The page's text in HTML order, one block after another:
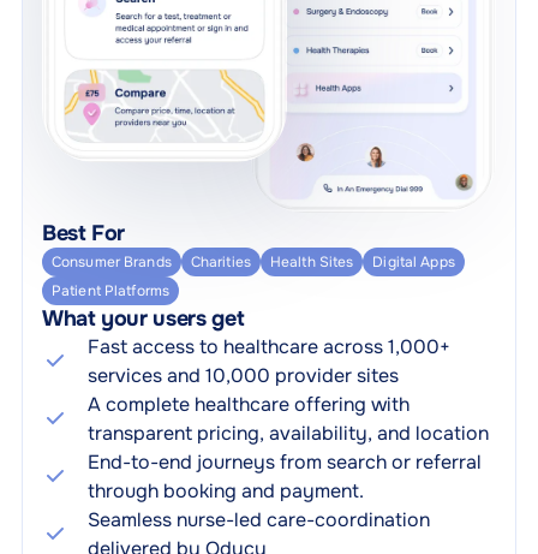
Best For
Consumer Brands Charities Health Sites
Digital Apps
Patient Platforms
What your users get
Fast access to healthcare across 1,000+
services and 10,000 provider sites
A complete healthcare offering with
transparent pricing, availability, and location
End-to-end journeys from search or referral
through booking and payment.
Seamless nurse-led care-coordination